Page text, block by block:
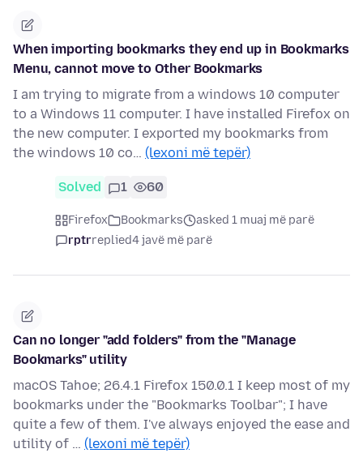
When importing bookmarks they end up in Bookmarks
Menu, cannot move to Other Bookmarks
I am trying to migrate from a windows 10 computer
to a Windows 11 computer. I have installed Firefox on
the new computer. I exported my bookmarks from
the windows 10 co… (lexoni më tepër)
Solved 1 60
Firefox Bookmarks
asked 1 muaj më parë
rptrreplied4 javë më parë
Can no longer "add folders" from the "Manage
Bookmarks" utility
macOS Tahoe; 26.4.1 Firefox 150.0.1 I keep most of my
bookmarks under the "Bookmarks Toolbar"; I have
quite a few of them. I've always enjoyed the ease and
utility of … (lexoni më tepër)